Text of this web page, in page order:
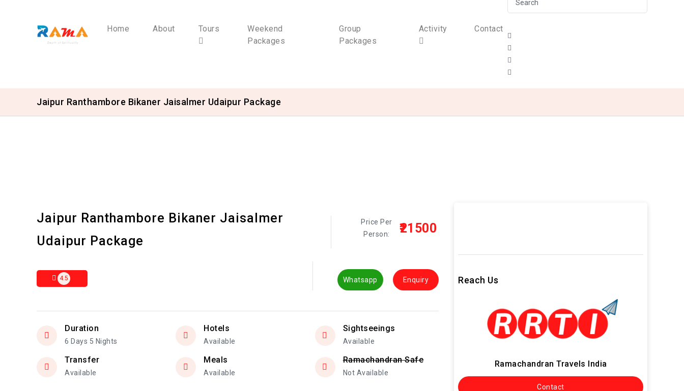
Home About Tours
Weekend
Packages
Group
Packages
Activity Contact
Jaipur Ranthambore Bikaner Jaisalmer Udaipur Package
Jaipur Ranthambore Bikaner Jaisalmer
Udaipur Package
Price Per
Person:
₹21500
4.5 Whatsapp Enquiry
Duration
6 Days 5 Nights
Hotels
Available
Sightseeings
Available
Transfer
Available
Meals
Available
Ramachandran Safe
Not Available
Reach Us
Ramachandran Travels India
Contact